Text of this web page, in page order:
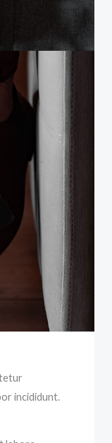
incididunt.